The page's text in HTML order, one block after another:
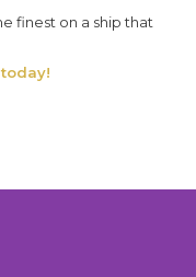
finest on a ship that